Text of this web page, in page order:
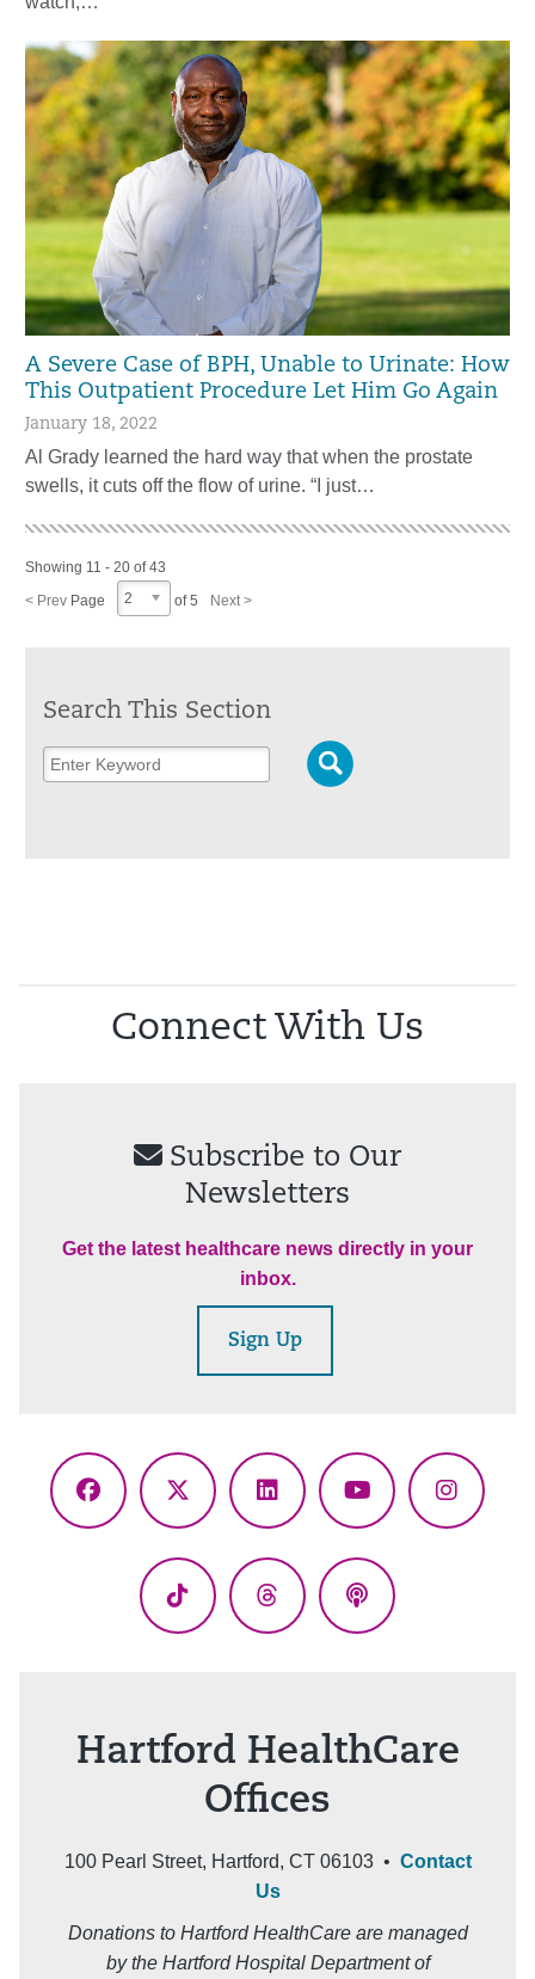
A Severe Case of BPH, Unable to Urinate: How
This Outpatient Procedure Let Him Go Again
January 18, 2022
Al Grady learned the hard way that when the prostate
swells, it cuts off the flow of urine. “I just…
Showing 11 - 20 of 43
< Prev Page 2 of 5 Next >
Search This Section
Connect With Us
Subscribe to Our
Newsletters
Get the latest healthcare news directly in your
inbox.
Sign Up
Facebook
X
LinkedIn YouTube
TikTok ThreadsPodcasts
Hartford HealthCare
Offices
100 Pearl Street, Hartford, CT 06103 • Contact
Us
Donations to Hartford HealthCare are managed
by the Hartford Hospital Department of